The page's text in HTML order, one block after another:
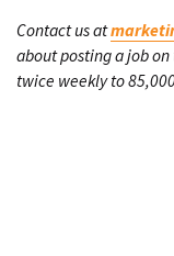
Contact us at
about posting a job
twice weekly to